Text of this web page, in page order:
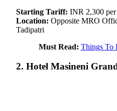
Starting Tariff: INR 2,300
Location: Opposite MRO
Tadipatri
Must Read: Things To
2. Hotel Masineni